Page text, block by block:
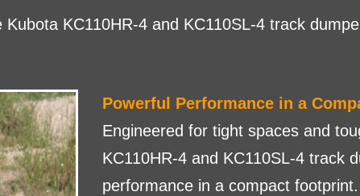
KC110HR-4 and KC110SL-4 track
Powerful Performance in a
Engineered for tight spaces and
KC110HR-4 and KC110SL-4 track
performance in a compact